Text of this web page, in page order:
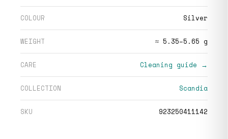
COLOUR Silver
WEIGHT ≈ 5.35–5.65 g
CARE Cleaning guide →
COLLECTION Scandia
SKU 923250411142